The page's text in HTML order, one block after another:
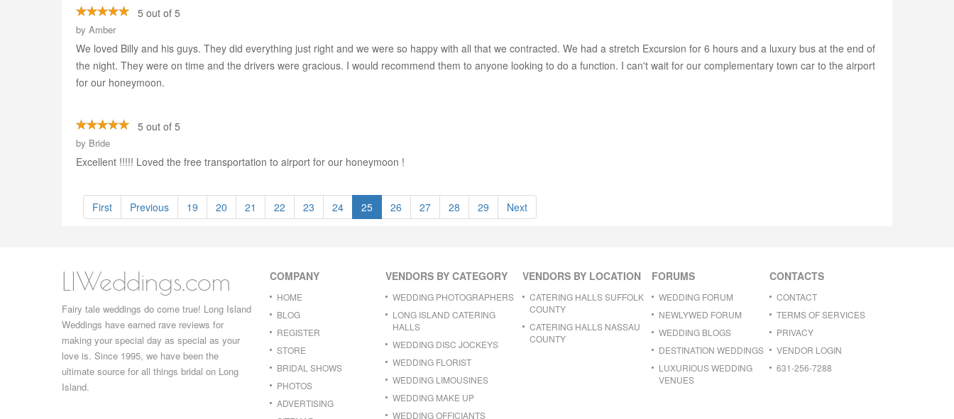
5 out of 5
by Amber
We loved Billy and his guys. They did everything just right and we were so happy with all that we contracted. We had a stretch Excursion for 6 hours and a luxury bus at the end of
the night. They were on time and the drivers were gracious. I would recommend them to anyone looking to do a function. I can't wait for our complementary town car to the airport
for our honeymoon.
5 out of 5
by Bride
Excellent !!!!! Loved the free transportation to airport for our honeymoon !
First Previous 19 20 21 22 23 24 25 26 27 28 29 Next
LIWeddings.com
Fairy tale weddings do come true! Long Island
Weddings have earned rave reviews for
making your special day as special as your
love is. Since 1995, we have been the
ultimate source for all things bridal on Long
Island.
COMPANY
HOME
BLOG
REGISTER
STORE
BRIDAL SHOWS
PHOTOS
ADVERTISING
VENDORS BY CATEGORY
WEDDING PHOTOGRAPHERS
LONG ISLAND CATERING
HALLS
WEDDING DISC JOCKEYS
WEDDING FLORIST
WEDDING LIMOUSINES
WEDDING MAKE UP
WEDDING OFFICIANTS
VENDORS BY LOCATION
CATERING HALLS SUFFOLK
COUNTY
CATERING HALLS NASSAU
COUNTY
FORUMS
WEDDING FORUM
NEWLYWED FORUM
WEDDING BLOGS
DESTINATION WEDDINGS
LUXURIOUS WEDDING
VENUES
CONTACTS
CONTACT
TERMS OF SERVICES
PRIVACY
VENDOR LOGIN
631-256-7288